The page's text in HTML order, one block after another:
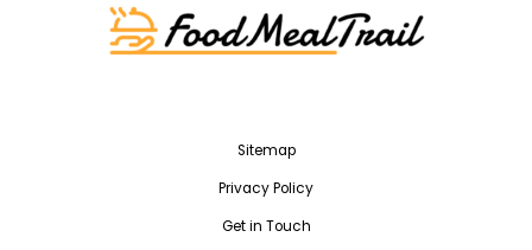
Sitemap
Privacy Policy
Get in Touch